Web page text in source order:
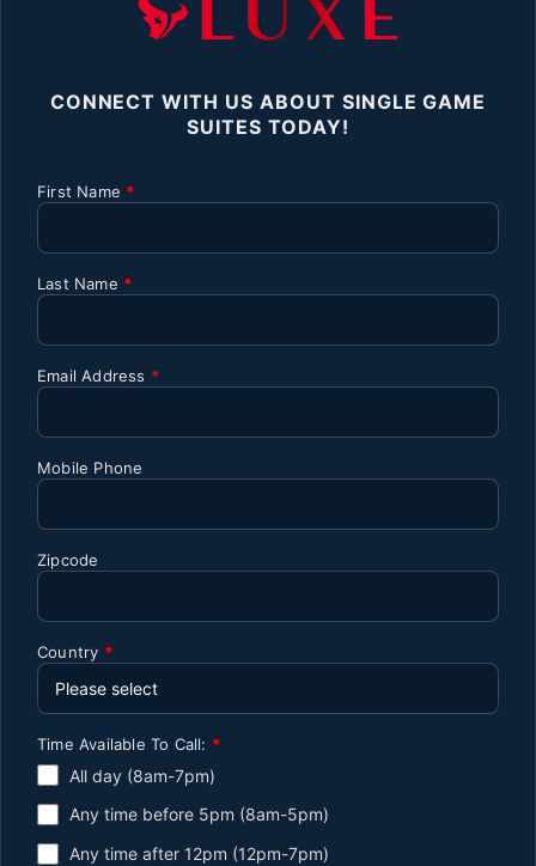
CONNECT WITH US ABOUT SINGLE GAME
SUITES TODAY!
First Name *
Last Name *
Email Address *
Mobile Phone
Zipcode
Country *
Time Available To Call: *
All day (8am-7pm)
Any time before 5pm (8am-5pm)
Any time after 12pm (12pm-7pm)